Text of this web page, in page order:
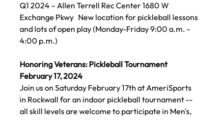
Q1 2024 – Allen Terrell Rec Center 1680 W
Exchange Pkwy New location for pickleball lessons
and lots of open play (Monday-Friday 9:00 a.m. -
4:00 p.m.)
Honoring Veterans: Pickleball Tournament
February 17, 2024
Join us on Saturday February 17th at AmeriSports
in Rockwall for an indoor pickleball tournament --
all skill levels are welcome to participate in Men's,